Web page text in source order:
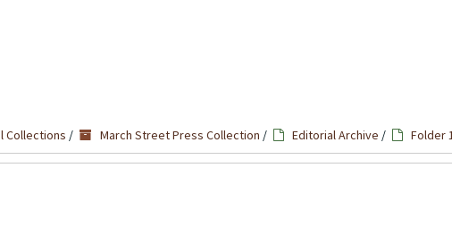
Collections / March Street Press Collection / Editorial Archive / Folder